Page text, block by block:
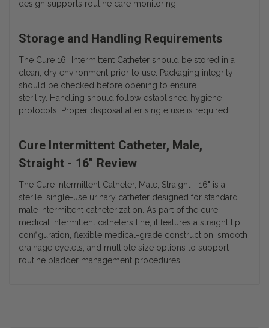
design supports routine care monitoring.
Storage and Handling Requirements
The Cure 16” Intermittent Catheter should be stored in a
clean, dry environment prior to use. Packaging integrity
should be checked before opening to ensure
sterility. Handling should follow established hygiene
protocols. Proper disposal after single use is required.
Cure Intermittent Catheter, Male,
Straight - 16" Review
The Cure Intermittent Catheter, Male, Straight - 16" is a
sterile, single-use urinary catheter designed for standard
male intermittent catheterization. As part of the cure
medical intermittent catheters line, it features a straight tip
configuration, flexible medical-grade construction, smooth
drainage eyelets, and multiple size options to support
routine bladder management procedures.